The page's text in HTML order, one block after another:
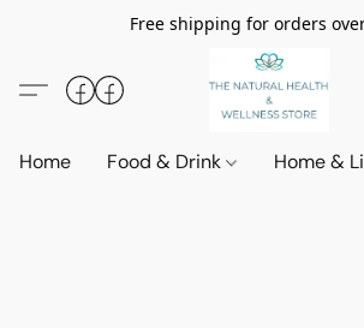
Free shipping for orders
Home Food & Drink Home &